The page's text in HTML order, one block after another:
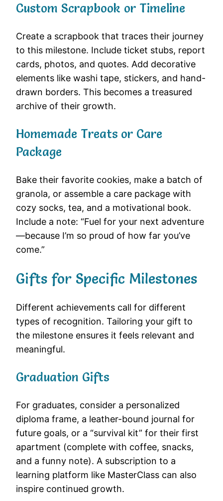
Custom Scrapbook or Timeline
Create a scrapbook that traces their journey
to this milestone. Include ticket stubs, report
cards, photos, and quotes. Add decorative
elements like washi tape, stickers, and hand-
drawn borders. This becomes a treasured
archive of their growth.
Homemade Treats or Care
Package
Bake their favorite cookies, make a batch of
granola, or assemble a care package with
cozy socks, tea, and a motivational book.
Include a note: “Fuel for your next adventure
—because I’m so proud of how far you’ve
come.”
Gifts for Specific Milestones
Different achievements call for different
types of recognition. Tailoring your gift to
the milestone ensures it feels relevant and
meaningful.
Graduation Gifts
For graduates, consider a personalized
diploma frame, a leather-bound journal for
future goals, or a “survival kit” for their first
apartment (complete with coffee, snacks,
and a funny note). A subscription to a
learning platform like MasterClass can also
inspire continued growth.